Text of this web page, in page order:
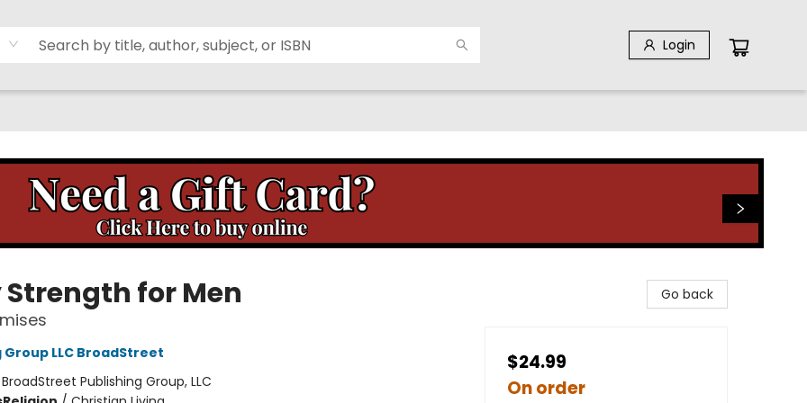
Login
Strength for Men
Group LLC BroadStreet
BroadStreet Publishing Group, LLC
Go back
$24.99
On order